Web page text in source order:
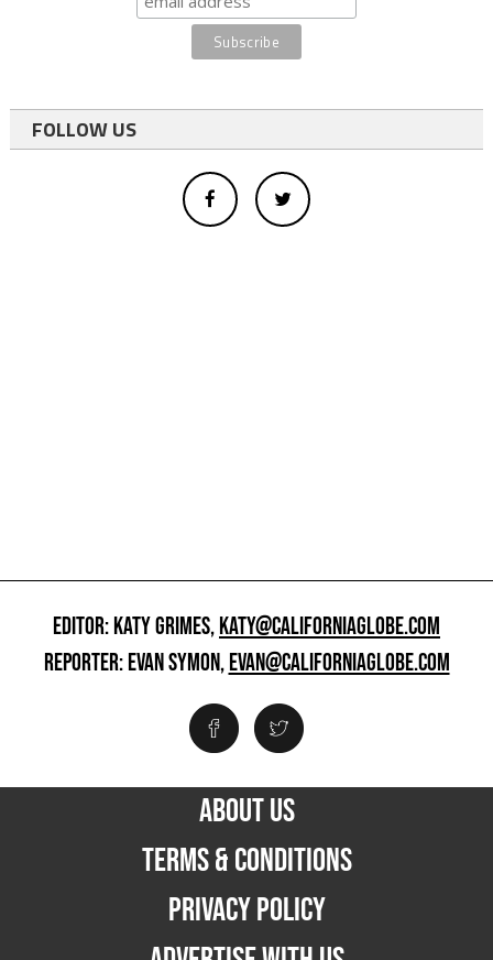
FOLLOW US
EDITOR: KATY GRIMES,KATY@CALIFORNIAGLOBE.COM
REPORTER: EVAN SYMON,EVAN@CALIFORNIAGLOBE.COM
ABOUT US
TERMS & CONDITIONS
PRIVACY POLICY